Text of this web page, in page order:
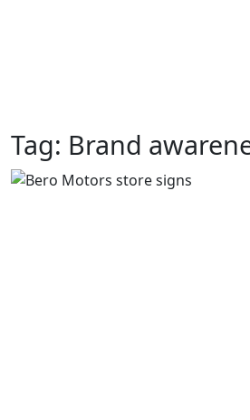
Tag: Brand